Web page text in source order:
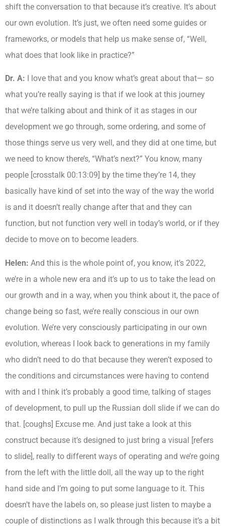
shift the conversation to that because it’s creative. It’s about
our own evolution. It’s just, we often need some guides or
frameworks, or models that help us make sense of, “Well,
what does that look like in practice?”
Dr. A:
I love that and you know what’s great about that— so
what you’re really saying is that if we look at this journey
that we’re talking about and think of it as stages in our
development we go through, some ordering, and some of
those things serve us very well, and they did at one time, but
we need to know there’s, “What’s next?” You know, many
people [crosstalk 00:13:09] by the time they’re 14, they
basically have kind of set into the way of the way the world
is and it doesn’t really change after that and they can
function, but not function very well in today’s world, or if they
decide to move on to become leaders.
Helen: And this is the whole point of, you know, it’s 2022,
we’re in a whole new era and it’s up to us to take the lead on
our growth and in a way, when you think about it, the pace of
change being so fast, we’re really conscious in our own
evolution. We’re very consciously participating in our own
evolution, whereas I look back to generations in my family
who didn’t need to do that because they weren’t exposed to
the conditions and circumstances were having to contend
with and I think it’s probably a good time, talking of stages
of development, to pull up the Russian doll slide if we can do
that. [coughs] Excuse me. And just take a look at this
construct because it’s designed to just bring a visual [refers
to slide], really to different ways of operating and we’re going
from the left with the little doll, all the way up to the right
hand side and I’m going to put some language to it. This
doesn’t have the labels on, so please just listen to maybe a
couple of distinctions as I walk through this because it’s a bit